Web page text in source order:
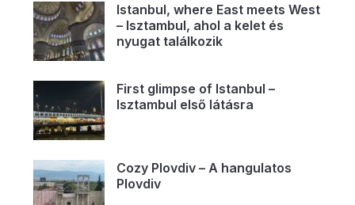
Istanbul, where East meets West
– Isztambul, ahol a kelet és
nyugat találkozik
First glimpse of Istanbul –
Isztambul első látásra
Cozy Plovdiv – A hangulatos
Plovdiv